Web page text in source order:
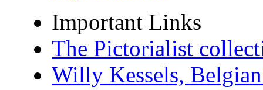
Important Links
The Pictorialist
Willy Kessels,